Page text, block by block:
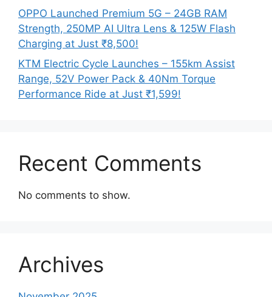
OPPO Launched Premium 5G – 24GB RAM
Strength, 250MP AI Ultra Lens & 125W Flash
Charging at Just ₹8,500!
KTM Electric Cycle Launches – 155km Assist
Range, 52V Power Pack & 40Nm Torque
Performance Ride at Just ₹1,599!
Recent Comments
No comments to show.
Archives